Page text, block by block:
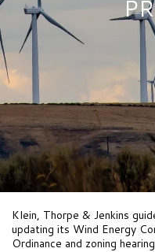
Klein, Thorpe & Jenkins
updating its Wind Energy
Ordinance and zoning